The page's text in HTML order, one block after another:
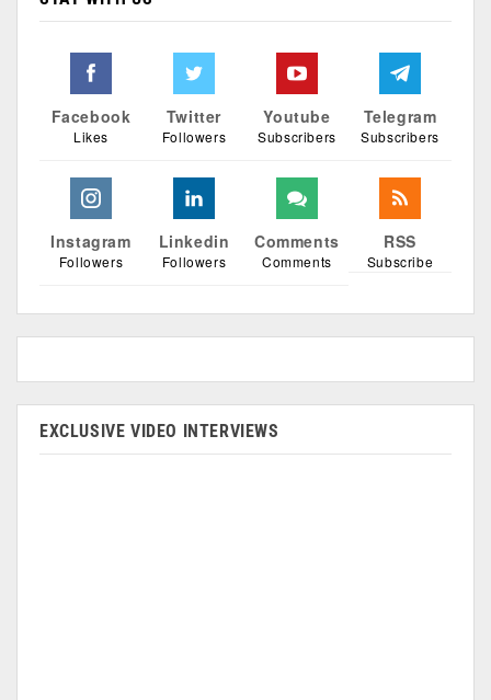
Facebook
Likes
Twitter
Followers
Youtube
Subscribers
Telegram
Subscribers
Instagram
Followers
Linkedin
Followers
Comments
Comments
RSS
Subscribe
EXCLUSIVE VIDEO INTERVIEWS